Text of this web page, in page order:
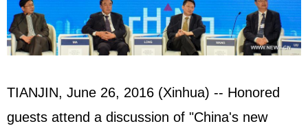
TIANJIN, June 26, 2016 (Xinhua) -- Honored
guests attend a discussion of "China's new